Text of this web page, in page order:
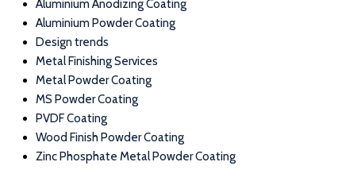
Aluminium Anodizing Coating
Aluminium Powder Coating
Design trends
Metal Finishing Services
Metal Powder Coating
MS Powder Coating
PVDF Coating
Wood Finish Powder Coating
Zinc Phosphate Metal Powder Coating